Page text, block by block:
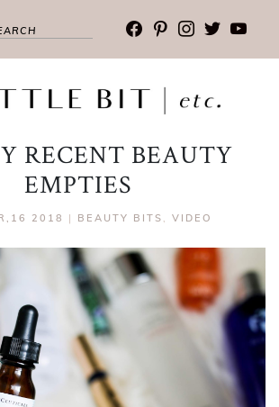
facebook
pinterest
instagram
twitter
RECENT BEAUTY
EMPTIES
2018 | BEAUTY BITS , VIDEO